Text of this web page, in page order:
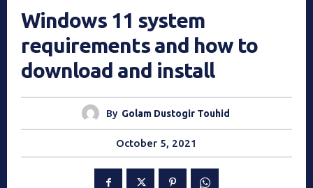
Windows 11 system
requirements and how to
download and install
By Golam Dustogir Touhid
October 5, 2021